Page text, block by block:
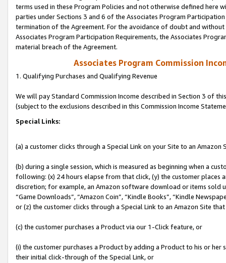
terms used in these Program Policies and not otherwise defined
parties under Sections 3 and 6 of the Associates Program
termination of the Agreement. For the avoidance of doubt and
Associates Program Participation Requirements, the Associates
material breach of the Agreement.
Associates Program Commission
1. Qualifying Purchases and Qualifying Revenue
We will pay Standard Commission Income described in Section 3 of
(subject to the exclusions described in this Commission Income
Special Links:
(a) a customer clicks through a Special Link on your Site to an Amazon
(b) during a single session, which is measured as beginning when a
following: (x) 24 hours elapse from that click, (y) the customer
discretion; for example, an Amazon software download or items sold
“Game Downloads”, “Amazon Coin”, “Kindle Books”, “Kindle
or (z) the customer clicks through a Special Link to an Amazon Site
(c) the customer purchases a Product via our 1-Click feature, or
(i) the customer purchases a Product by adding a Product to his or
their initial click-through of the Special Link, or